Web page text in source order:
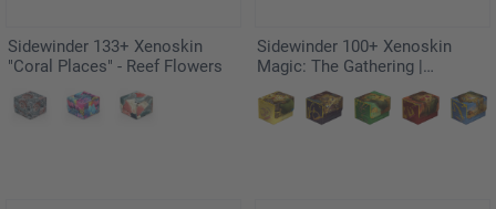
Sidewinder 133+ Xenoskin
"Coral Places" - Reef Flowers
Sidewinder 100+ Xenoskin
Magic: The Gathering |
Teenage Mutant Ninja Turtles -
Mountain